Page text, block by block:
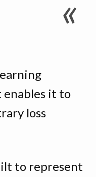
enables it to
loss
to represent